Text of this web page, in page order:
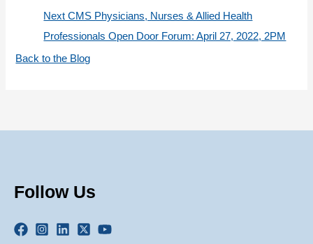
Next CMS Physicians, Nurses & Allied Health
Professionals Open Door Forum: April 27, 2022, 2PM
Back to the Blog
Follow Us